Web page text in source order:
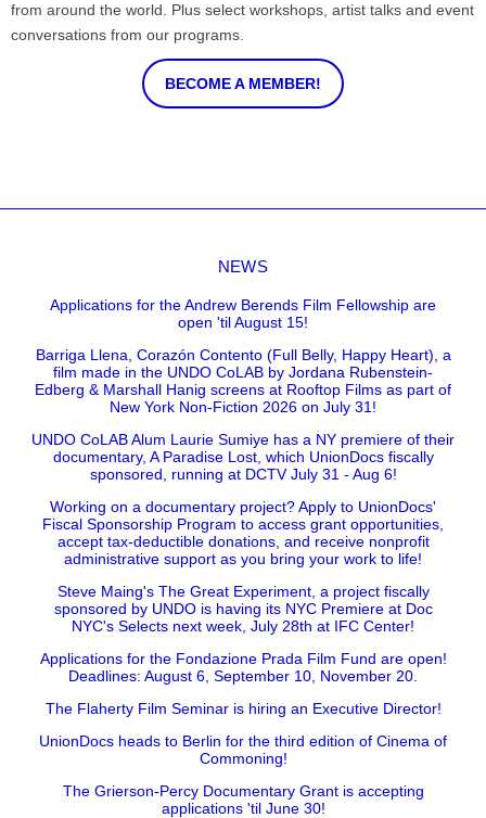
from around the world. Plus select workshops, artist talks and event
conversations from our programs.
BECOME A MEMBER!
NEWS
Applications for the Andrew Berends Film Fellowship are
open 'til August 15!
Barriga Llena, Corazón Contento (Full Belly, Happy Heart), a
film made in the UNDO CoLAB by Jordana Rubenstein-
Edberg & Marshall Hanig screens at Rooftop Films as part of
New York Non-Fiction 2026 on July 31!
UNDO CoLAB Alum Laurie Sumiye has a NY premiere of their
documentary, A Paradise Lost, which UnionDocs fiscally
sponsored, running at DCTV July 31 - Aug 6!
Working on a documentary project? Apply to UnionDocs'
Fiscal Sponsorship Program to access grant opportunities,
accept tax-deductible donations, and receive nonprofit
administrative support as you bring your work to life!
Steve Maing's The Great Experiment, a project fiscally
sponsored by UNDO is having its NYC Premiere at Doc
NYC's Selects next week, July 28th at IFC Center!
Applications for the Fondazione Prada Film Fund are open!
Deadlines: August 6, September 10, November 20.
The Flaherty Film Seminar is hiring an Executive Director!
UnionDocs heads to Berlin for the third edition of Cinema of
Commoning!
The Grierson-Percy Documentary Grant is accepting
applications 'til June 30!